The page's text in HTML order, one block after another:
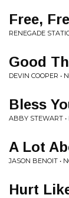
Free,
RENEGADE
Good
DEVIN COOPER •
Bless
ABBY STEWART •
A Lot
JASON BENOIT •
Hurt